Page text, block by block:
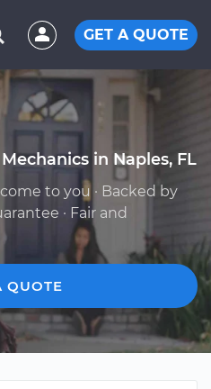
GET A QUOTE
in Naples, FL
to you · Backed by
· Fair and
QUOTE